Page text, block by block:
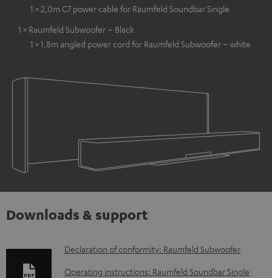
1 × 2,0m C7 power cable for Raumfeld Soundbar Single
1 × Raumfeld Subwoofer – Black
1 × 1,8m angled power cord for Raumfeld Subwoofer – white
Downloads & support
D
o
Declaration of conformity: Raumfeld Subwoofer
Operating instructions: Raumfeld Soundbar Single